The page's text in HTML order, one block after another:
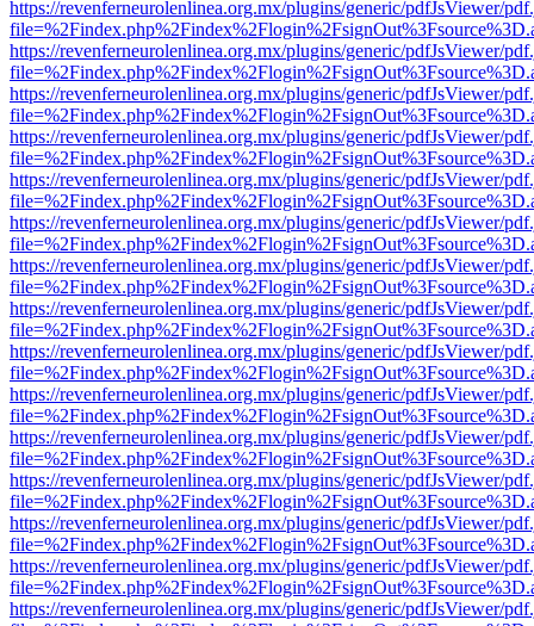
https://revenferneurolenlinea.org.mx/plugins/generic/pdfJsViewer/
https://revenferneurolenlinea.org.mx/plugins/generic/pdfJsViewer/
https://revenferneurolenlinea.org.mx/plugins/generic/pdfJsViewer/
https://revenferneurolenlinea.org.mx/plugins/generic/pdfJsViewer/
https://revenferneurolenlinea.org.mx/plugins/generic/pdfJsViewer/
https://revenferneurolenlinea.org.mx/plugins/generic/pdfJsViewer/
https://revenferneurolenlinea.org.mx/plugins/generic/pdfJsViewer/
https://revenferneurolenlinea.org.mx/plugins/generic/pdfJsViewer/
https://revenferneurolenlinea.org.mx/plugins/generic/pdfJsViewer/
https://revenferneurolenlinea.org.mx/plugins/generic/pdfJsViewer/
https://revenferneurolenlinea.org.mx/plugins/generic/pdfJsViewer/
https://revenferneurolenlinea.org.mx/plugins/generic/pdfJsViewer/
https://revenferneurolenlinea.org.mx/plugins/generic/pdfJsViewer/
https://revenferneurolenlinea.org.mx/plugins/generic/pdfJsViewer/
https://revenferneurolenlinea.org.mx/plugins/generic/pdfJsViewer/